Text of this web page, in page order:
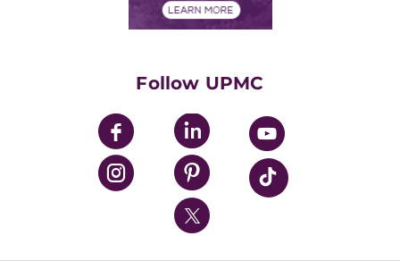
UPMC Enterprises
UPMC Health Plan
UPMC International
Nondiscrimination Policy
Follow UPMC